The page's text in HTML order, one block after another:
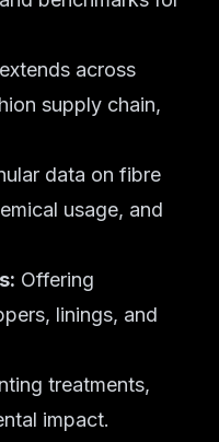
across
supply chain,
data on fibre
usage, and
Offering
linings, and
treatments,
impact.